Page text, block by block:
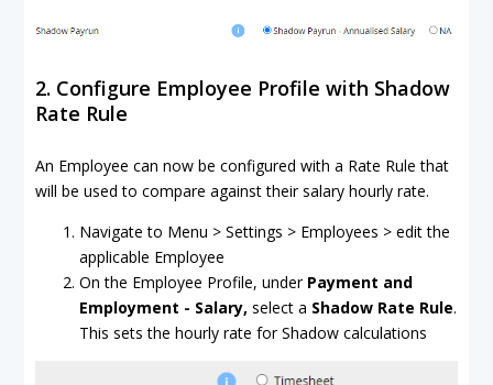
2. Configure Employee Profile with Shadow
Rate Rule
An Employee can now be configured with a Rate Rule that
will be used to compare against their salary hourly rate.
Navigate to Menu > Settings > Employees > edit the
applicable Employee
On the Employee Profile, under Payment and
Employment - Salary, select a Shadow Rate Rule.
This sets the hourly rate for Shadow calculations